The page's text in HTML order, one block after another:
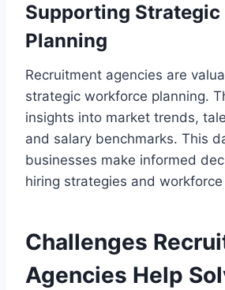
Supporting
Planning
Recruitment agencies are
strategic workforce planning.
insights into market trends,
and salary benchmarks. This
businesses make informed
hiring strategies and
Challenges
Agencies Help